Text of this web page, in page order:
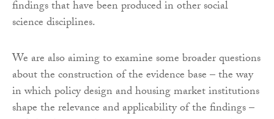
findings that have been produced in other social
science disciplines.
We are also aiming to examine some broader questions
about the construction of the evidence base – the way
in which policy design and housing market institutions
shape the relevance and applicability of the findings –